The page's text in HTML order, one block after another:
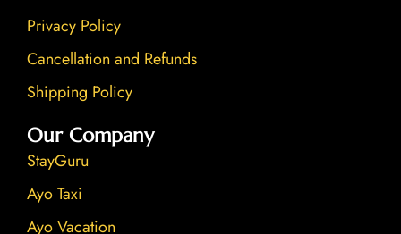
Privacy Policy
Cancellation and Refunds
Shipping Policy
Our Company
StayGuru
Ayo Taxi
Ayo Vacation